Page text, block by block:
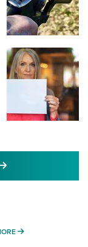
MORE LATEST
MORE WOMENS